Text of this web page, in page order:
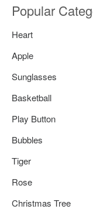
Popular
Heart
Apple
Sunglasses
Basketball
Play Button
Bubbles
Tiger
Rose
Christmas Tree